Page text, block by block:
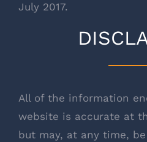
July 2017.
All of the information
website is accurate at
but may, at any time,